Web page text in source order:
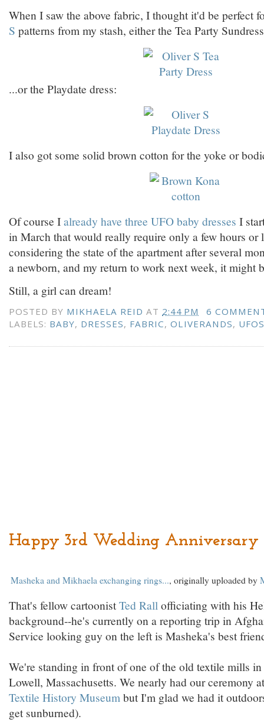
When I saw the above fabric, I thought it'd be perfect
S patterns from my stash, either the Tea Party
...or the Playdate dress:
I also got some solid brown cotton for the yoke or
Of course Ialready have three UFO baby dresses I
in March that would really require only a few hours or
considering the state of the apartment after several
a newborn, and my return to work next week, it might
Still, a girl can dream!
POSTED BY MIKHAELA REIDAT 2:44 PM
6
LABELS: BABY, DRESSES, FABRIC,OLIVERANDS, UFOS
Happy 3rd Wedding Anniversary
Masheka and Mikhaela exchanging rings..., originally uploaded by
That's fellow cartoonistTed Rall officiating with his
background--he's currently on a reporting trip in
Service looking guy on the left is Masheka's best
We're standing in front of one of the old textile mills
Lowell, Massachusetts. We nearly had our ceremony
Textile History Museum but I'm glad we had it
get sunburned).